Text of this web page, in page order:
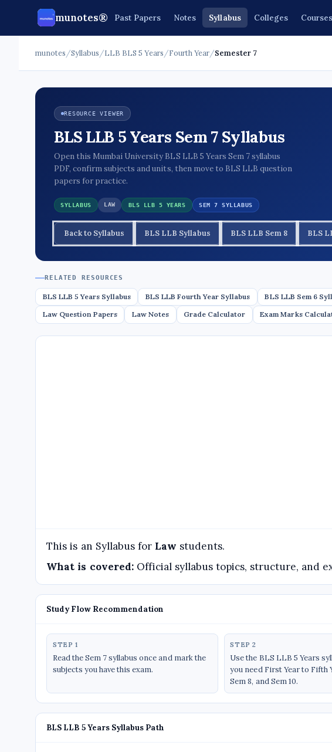
munotes® Past Papers Notes Syllabus Colleges Courses
munotes /Syllabus /LLB BLS 5 Years /Fourth Year/Semester 7
RESOURCE VIEWER
BLS LLB 5 Years Sem 7 Syllabus
Open this Mumbai University BLS LLB 5 Years Sem 7 syllabus
PDF, confirm subjects and units, then move to BLS LLB question
papers for practice.
SYLLABUS LAW BLS LLB 5 YEARS SEM 7 SYLLABUS
Back to Syllabus BLS LLB Syllabus BLS LLB Sem 8 BLS
RELATED RESOURCES
BLS LLB 5 Years Syllabus BLS LLB Fourth Year Syllabus BLS LLB Sem 6
Law Question Papers Law Notes Grade Calculator Exam Marks
This is an Syllabus for Law students.
What is covered:Official syllabus topics, structure, and
Study Flow Recommendation
STEP 1
Read the Sem 7 syllabus once and mark the
subjects you have this exam.
STEP 2
Use the BLS LLB 5 Years
you need First Year to Fifth
Sem 8, and Sem 10.
BLS LLB 5 Years Syllabus Path